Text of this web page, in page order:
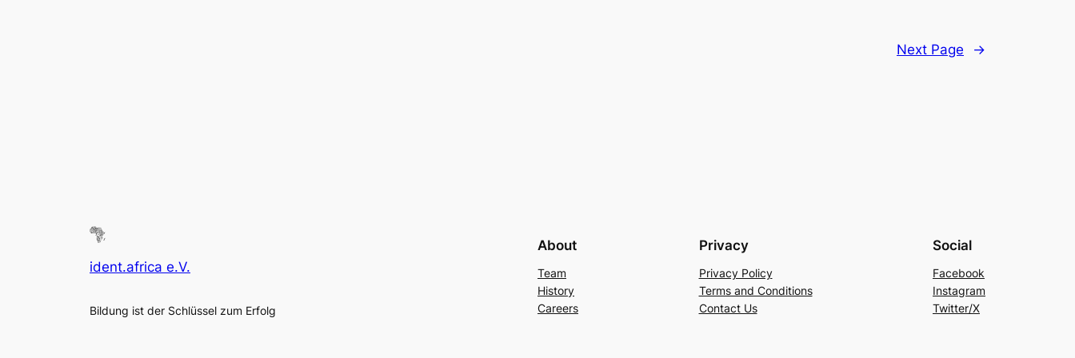
Next Page →
ident.africa e.V.
Bildung ist der Schlüssel zum Erfolg
About
Team
History
Careers
Privacy
Privacy Policy
Terms and Conditions
Contact Us
Social
Facebook
Instagram
Twitter/X